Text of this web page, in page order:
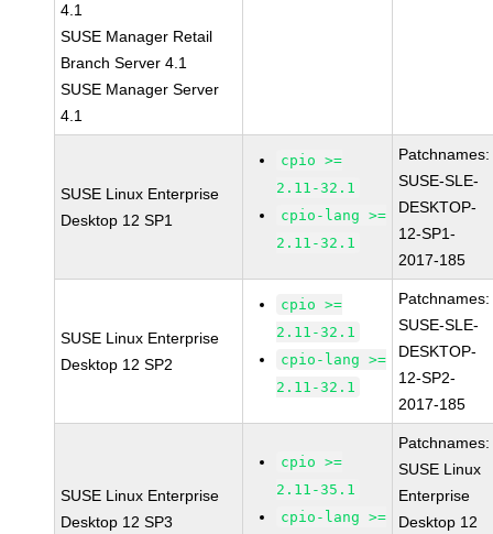
4.1
SUSE Manager Retail
Branch Server 4.1
SUSE Manager Server
4.1
SUSE Linux Enterprise
Desktop 12 SP1
cpio >=
2.11-32.1
cpio-lang >=
2.11-32.1
Patchnames:
SUSE-SLE-
DESKTOP-
12-SP1-
2017-185
SUSE Linux Enterprise
Desktop 12 SP2
cpio >=
2.11-32.1
cpio-lang >=
2.11-32.1
Patchnames:
SUSE-SLE-
DESKTOP-
12-SP2-
2017-185
SUSE Linux Enterprise
Desktop 12 SP3
cpio >=
2.11-35.1
cpio-lang >=
Patchnames:
SUSE Linux
Enterprise
Desktop 12